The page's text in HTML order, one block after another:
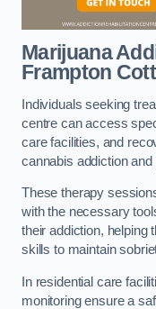
Marijuana
Frampton
Individuals seeking
centre can access
care facilities, and
cannabis addiction
These therapy
with the necessary
their addiction, helping
skills to maintain
In residential care
monitoring ensure a